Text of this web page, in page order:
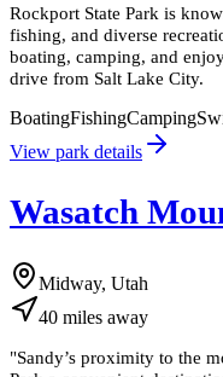
Rockport State Park is
fishing, and diverse
boating, camping, and
drive from Salt Lake City.
BoatingFishingCamping
View park details
Wasatch
Midway, Utah
40 miles away
"Sandy’s proximity to the